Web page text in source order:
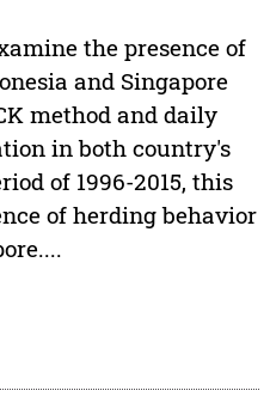
the presence of
and Singapore
method and daily
in both country's
of 1996-2015, this
of herding behavior